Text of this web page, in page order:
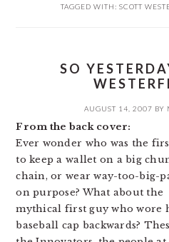
TAGGED WITH: SCOTT
SO
AUGUST 14, 2007 BY
From the back cover:
Ever wonder who was the
to keep a wallet on a big
chain, or wear way-too-big-
on purpose? What about the
mythical first guy who wore
baseball cap backwards?